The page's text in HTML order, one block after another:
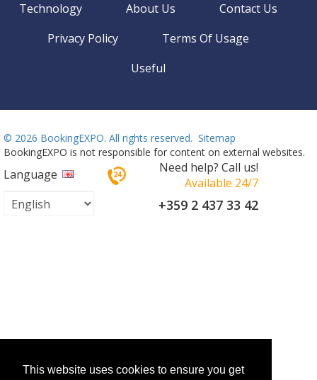
This website uses cookies to ensure you get
Technology About Us
Contact Us
Privacy Policy
Terms Of Usage
Useful
© 2026 BookingEXPO. All rights reserved. Sitemap
BookingEXPO is not responsible for content on external websites.
Language
Need help? Call us!
Available 24/7
+359 2 437 33 42